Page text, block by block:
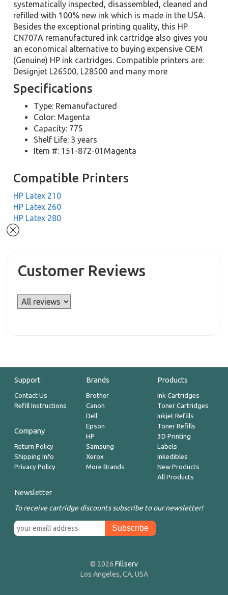
systematically inspected, disassembled, cleaned and
refilled with 100% new ink which is made in the USA.
Besides the exceptional printing quality, this HP
CN707A remanufactured ink cartridge also gives you
an economical alternative to buying expensive OEM
(Genuine) HP ink cartridges. Compatible printers are:
Designjet L26500, L28500 and many more
Specifications
Type: Remanufactured
Color: Magenta
Capacity: 775
Shelf Life: 3 years
Item #: 151-872-01Magenta
Compatible Printers
HP Latex 210
HP Latex 260
HP Latex 280
Customer Reviews
Support
Contact Us
Refill Instructions
Company
Return Policy
Shipping Info
Privacy Policy
Brands
Brother
Canon
Dell
Epson
HP
Samsung
Xerox
More Brands
Products
Ink Cartridges
Toner Cartridges
Inkjet Refills
Toner Refills
3D Printing
Labels
Inkedibles
New Products
All Products
Newsletter
To receive cartridge discounts subscribe to our newsletter!
© 2026 Fillserv
Los Angeles, CA, USA